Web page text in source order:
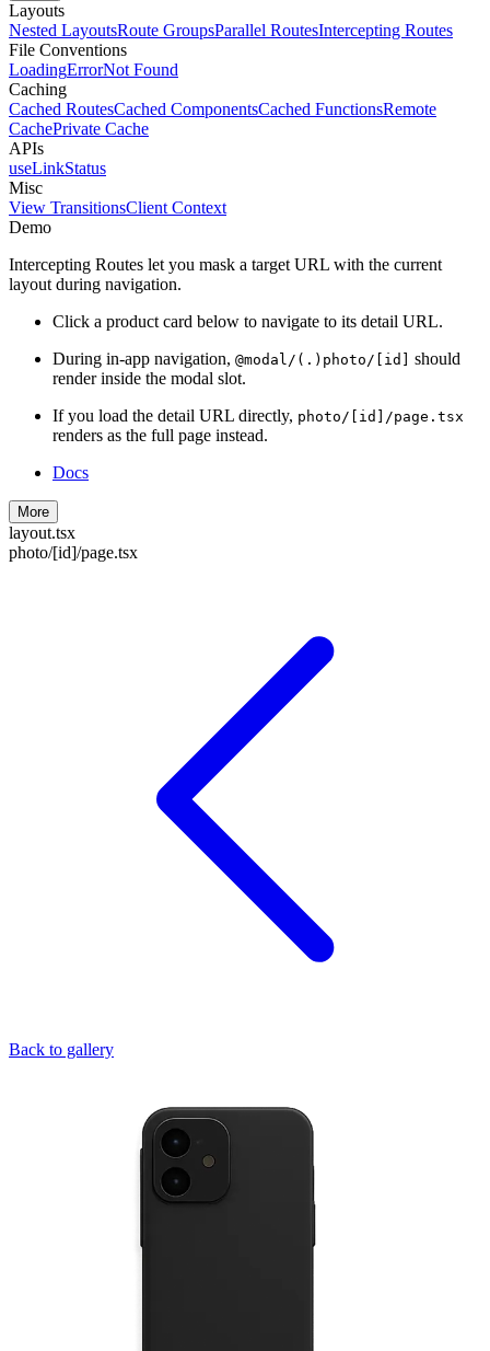
Layouts
Nested LayoutsRoute GroupsParallel RoutesIntercepting Routes
File Conventions
LoadingErrorNot Found
Caching
Cached RoutesCached ComponentsCached FunctionsRemote
CachePrivate Cache
APIs
useLinkStatus
Misc
View TransitionsClient Context
Demo
Intercepting Routes let you mask a target URL with the current
layout during navigation.
Click a product card below to navigate to its detail URL.
During in-app navigation, @modal/(.)photo/[id]
should
render inside the modal slot.
If you load the detail URL directly, photo/[id]/page.tsx
renders as the full page instead.
Docs
More
layout.tsx
photo/[id]/page.tsx
Back to gallery